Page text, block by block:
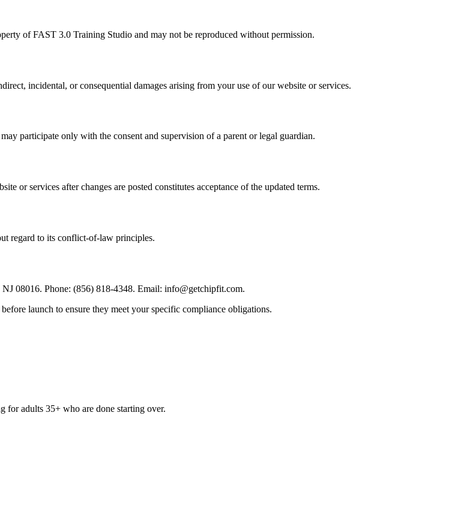
of FAST 3.0 Training Studio and may not be reproduced without permission.
incidental, or consequential damages arising from your use of our website or services.
participate only with the consent and supervision of a parent or legal guardian.
or services after changes are posted constitutes acceptance of the updated terms.
regard to its conflict-of-law principles.
08016. Phone: (856) 818-4348. Email: info@getchipfit.com.
launch to ensure they meet your specific compliance obligations.
for adults 35+ who are done starting over.